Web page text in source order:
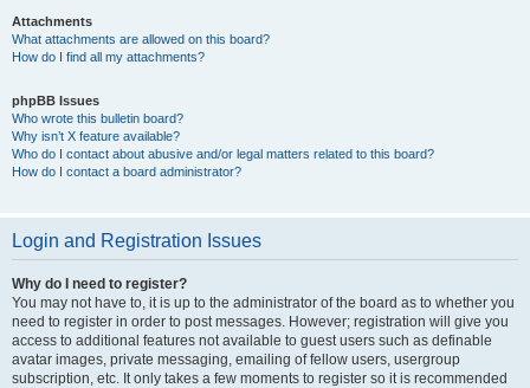
Attachments
What attachments are allowed on this board?
How do I find all my attachments?
phpBB Issues
Who wrote this bulletin board?
Why isn’t X feature available?
Who do I contact about abusive and/or legal matters related to this board?
How do I contact a board administrator?
Login and Registration Issues
Why do I need to register?
You may not have to, it is up to the administrator of the board as to whether you
need to register in order to post messages. However; registration will give you
access to additional features not available to guest users such as definable
avatar images, private messaging, emailing of fellow users, usergroup
subscription, etc. It only takes a few moments to register so it is recommended